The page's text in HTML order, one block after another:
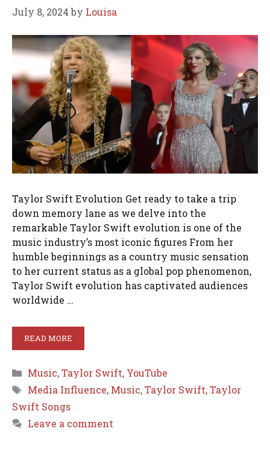
July 8, 2024 by Louisa
Taylor Swift Evolution Get ready to take a trip
down memory lane as we delve into the
remarkable Taylor Swift evolution is one of the
music industry’s most iconic figures From her
humble beginnings as a country music sensation
to her current status as a global pop phenomenon,
Taylor Swift evolution has captivated audiences
worldwide …
READ MORE
Categories
Music,Taylor Swift, YouTube
Tags
Media Influence, Music,Taylor Swift,Taylor
Swift Songs
Leave a comment